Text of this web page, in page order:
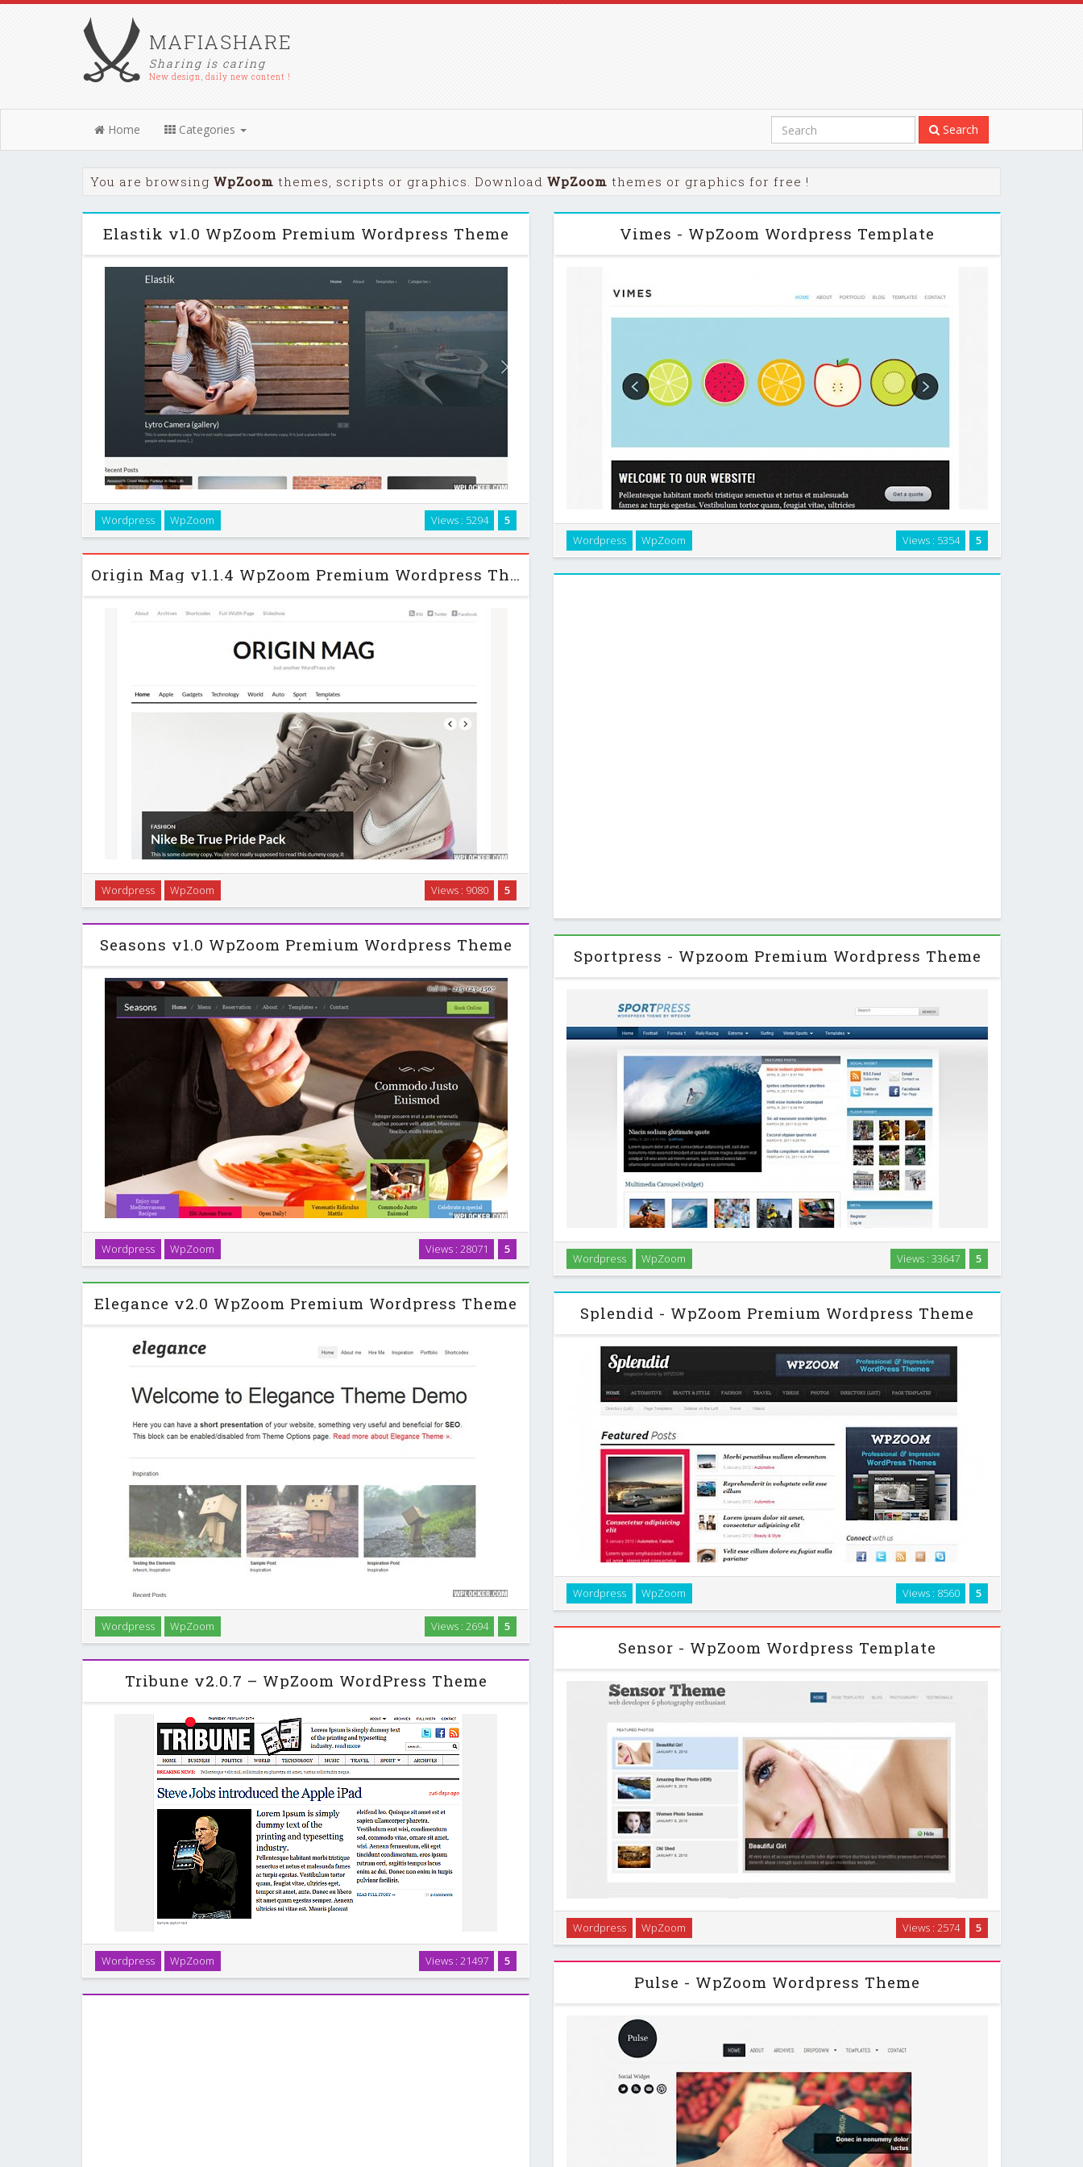
MAFIASHARE
Sharing is caring
New design, daily new content !
Home Categories Search
You are browsing WpZoom themes, scripts or graphics. Download WpZoom themes or graphics for free !
Elastik v1.0 WpZoom Premium Wordpress Theme
Elastik is a beautiful theme that will display your posts in a fluid grid, using jQuery
Masonry technique. The theme’s look and feel is very easy to customize to fit your
style. …
5
Views : 5294
Wordpress WpZoom
Origin Mag v1.1.4 WpZoom Premium Wordpress Theme
Simple & minimal theme with a responsive layout. Customizable homepage with
different slider sizes, featured category widgets and two styles for latest posts.
Powerful Framework and unique widgets. …
5
Views : 9080
Wordpress WpZoom
Seasons v1.0 WpZoom Premium Wordpress Theme
Seasons is an elegant WordPress theme with a layout and features that perfectly
suits for restaurants, bars, cafe’s and other businesses from the food related
industry. …
5
Views : 28071
Wordpress WpZoom
Elegance v2.0 WpZoom Premium Wordpress Theme
Elegance is a minimalist portfolio-style WordPress theme with beautiful typography
and great layout, a perfect example of when ‘less is more’. …
5
Views : 2694
Wordpress WpZoom
Tribune v2.0.7 – WpZoom WordPress Theme
Tribune is a revolutionary WPZOOM theme, offering users a professional and
elegant display of articles and full control over theme features. …
5
Views : 21497
Wordpress WpZoom
Vimes - WpZoom Wordpress Template
Vimes is a simple & elegant theme for WordPress, designed especially for design
agencies, photographers and artists, but which can be easily used as a traditional
blog theme. …
5
Views : 5354
Wordpress WpZoom
Sportpress - Wpzoom Premium Wordpress Theme
An elegant yet very powerful magazine theme, with amazing functionality and
awesome custom widgets, for making your website really stand out from the crowd.
…
5
Views : 33647
Wordpress WpZoom
Splendid - WpZoom Premium Wordpress Theme
Splendid is an elegant magazine-style WordPress theme packed with additional
color styles and lots of great built-in features, such as video support, custom page
templates and custom widgets. …
5
Views : 8560
Wordpress WpZoom
Sensor - WpZoom Wordpress Template
Sensor is a Premium WordPress Theme suitable for photoblogs, portfolios,
showcases, galleries, personal sites and other blogging topics! …
5
Views : 2574
Wordpress WpZoom
Pulse - WpZoom Wordpress Theme